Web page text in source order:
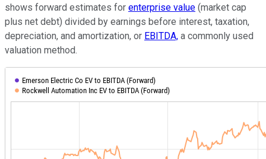
shows forward estimates for enterprise value (market cap
plus net debt) divided by earnings before interest, taxation,
depreciation, and amortization, or EBITDA, a commonly used
valuation method.